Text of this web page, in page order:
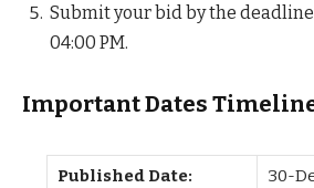
Submit your bid by the deadline
04:00 PM.
Important Dates
Published Date: 30-